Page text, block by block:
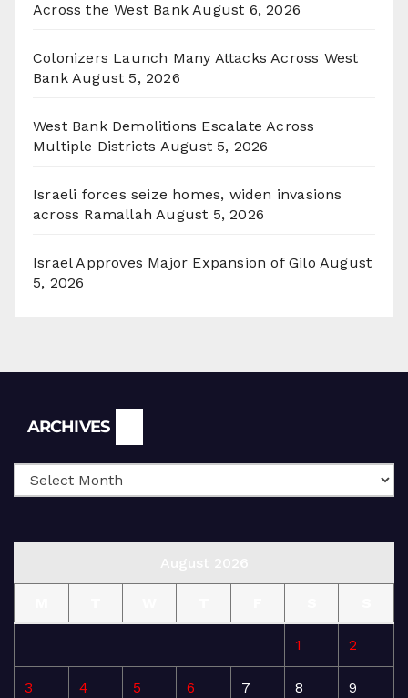
Across the West Bank August 6, 2026
Colonizers Launch Many Attacks Across West
Bank August 5, 2026
West Bank Demolitions Escalate Across
Multiple Districts August 5, 2026
Israeli forces seize homes, widen invasions
across Ramallah August 5, 2026
Israel Approves Major Expansion of Gilo August
5, 2026
ARCHIVES
1 2
3 4 5 6 7 8 9